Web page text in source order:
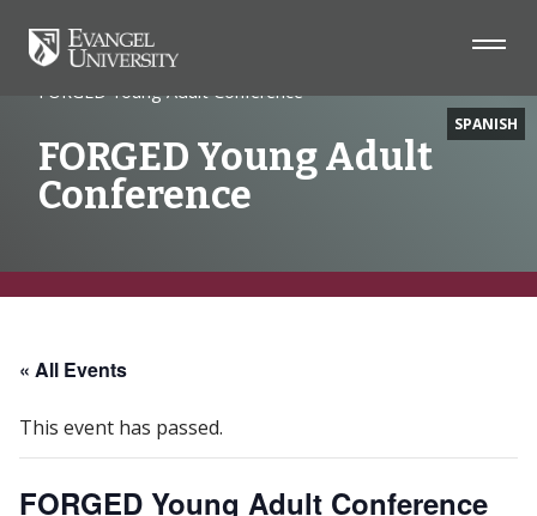
Home
Event
FORGED Young Adult Conference
FORGED Young Adult
Conference
Content
SPANISH
« All Events
This event has passed.
FORGED Young Adult Conference